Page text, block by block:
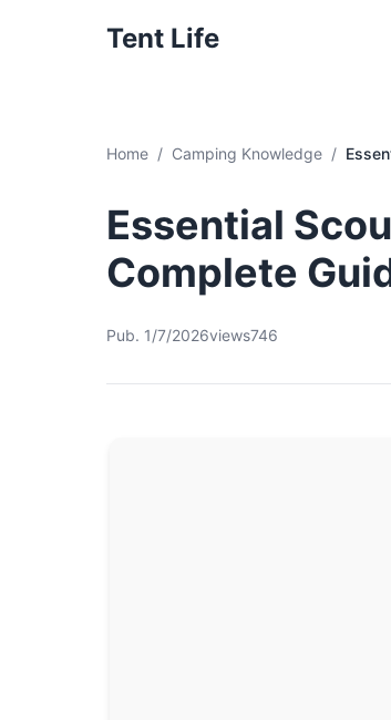
Tent Life
Home Camping Knowledge
Essential
Complete
Pub. 1/7/2026views746